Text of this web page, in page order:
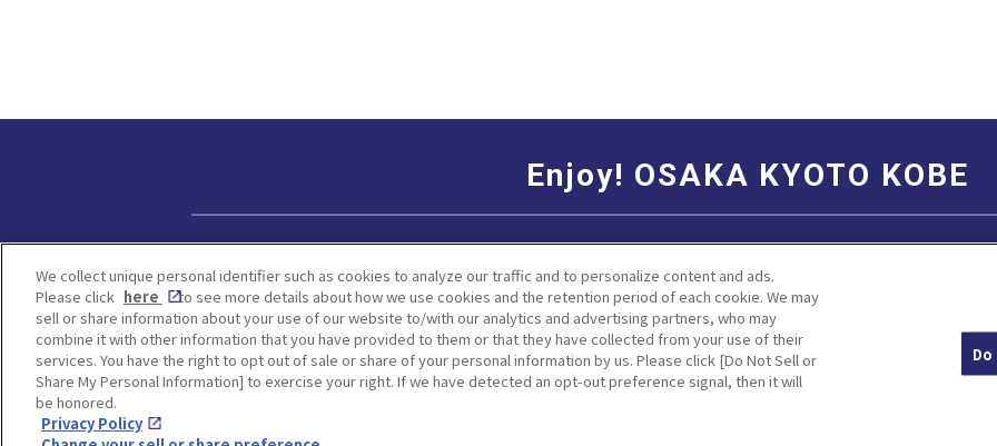
Enjoy! OSAKA KYOTO KOBE
Facebook Instagram
We collect unique personal identifier such as cookies to analyze our traffic and to personalize content and ads.
Please click here
to see more details about how we use cookies and the retention period of each cookie. We may
sell or share information about your use of our website to/with our analytics and advertising partners, who may
combine it with other information that you have provided to them or that they have collected from your use of their
services. You have the right to opt out of sale or share of your personal information by us. Please click [Do Not Sell or
Share My Personal Information] to exercise your right. If we have detected an opt-out preference signal, then it will
be honored.
Privacy Policy